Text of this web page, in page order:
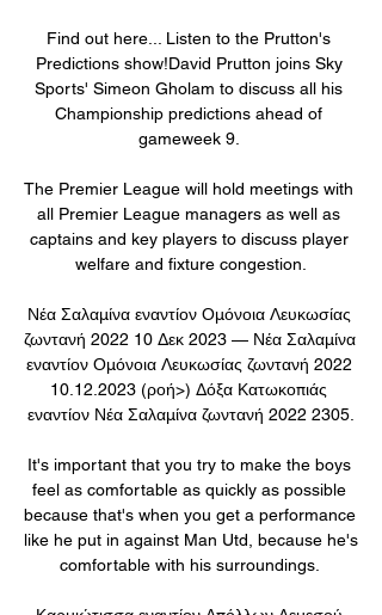
Find out here... Listen to the Prutton's
Predictions show!David Prutton joins Sky
Sports' Simeon Gholam to discuss all his
Championship predictions ahead of
gameweek 9.
The Premier League will hold meetings with
all Premier League managers as well as
captains and key players to discuss player
welfare and fixture congestion.
Νέα Σαλαμίνα εναντίον Ομόνοια Λευκωσίας
ζωντανή 2022 10 Δεκ 2023 — Νέα Σαλαμίνα
εναντίον Ομόνοια Λευκωσίας ζωντανή 2022
10.12.2023 (ροή>) Δόξα Κατωκοπιάς
εναντίον Νέα Σαλαμίνα ζωντανή 2022 2305.
It's important that you try to make the boys
feel as comfortable as quickly as possible
because that's when you get a performance
like he put in against Man Utd, because he's
comfortable with his surroundings.